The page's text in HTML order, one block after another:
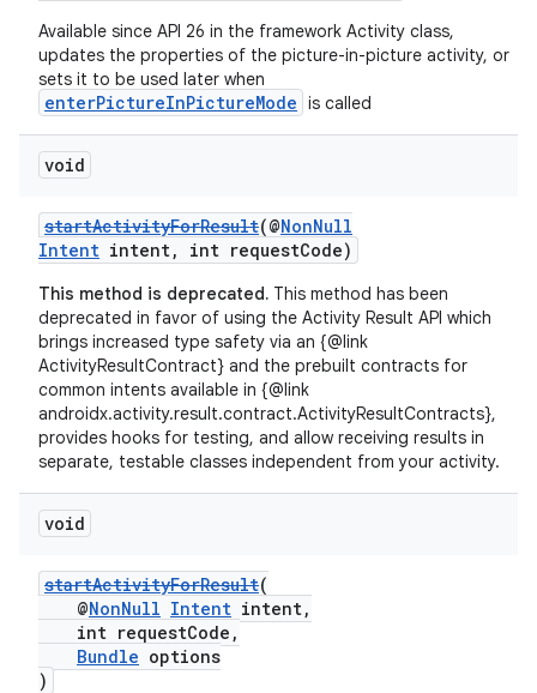
Available since API 26 in the framework Activity class,
updates the properties of the picture-in-picture activity, or
sets it to be used later when
enterPictureInPictureMode is called
void
startActivityForResult(@NonNull
Intent intent, int requestCode)
This method is deprecated. This method has been
deprecated in favor of using the Activity Result API which
brings increased type safety via an {@link
ActivityResultContract} and the prebuilt contracts for
common intents available in {@link
androidx.activity.result.contract.ActivityResultContracts},
provides hooks for testing, and allow receiving results in
separate, testable classes independent from your activity.
void
startActivityForResult(
@NonNull Intent intent,
int requestCode,
Bundle options
)